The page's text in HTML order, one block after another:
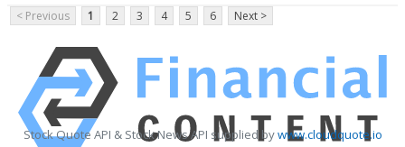
< Previous
1 2 3 4 5 6 Next >
Stock Quote API & Stock News API supplied bywww.cloudquote.io